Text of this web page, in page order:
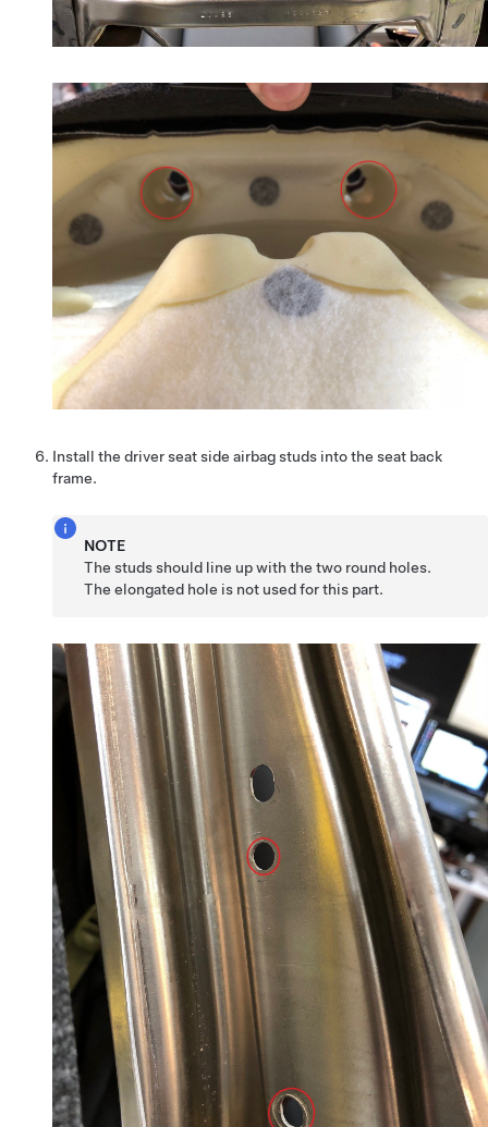
Install the driver seat side airbag studs into the seat back
frame.
NOTE
The studs should line up with the two round holes.
The elongated hole is not used for this part.